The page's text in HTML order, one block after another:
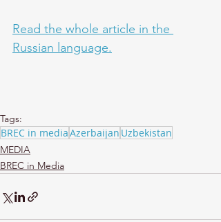
Read the whole article in the
Russian language.
Tags:
BREC in mediaAzerbaijan Uzbekistan
MEDIA
BREC in Media